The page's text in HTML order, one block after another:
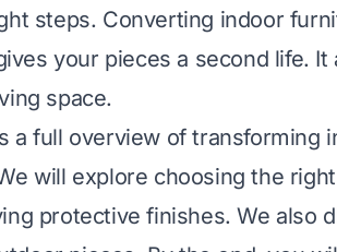
steps. Converting indoor
your pieces a second life.
space.
a full overview of transforming
will explore choosing the
protective finishes. We also